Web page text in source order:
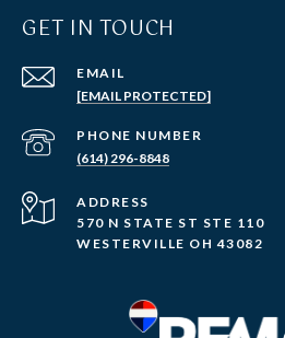
GET IN TOUCH
EMAIL
[EMAIL PROTECTED]
PHONE NUMBER
(614) 296-8848
ADDRESS
570 N STATE ST STE 110
WESTERVILLE OH 43082